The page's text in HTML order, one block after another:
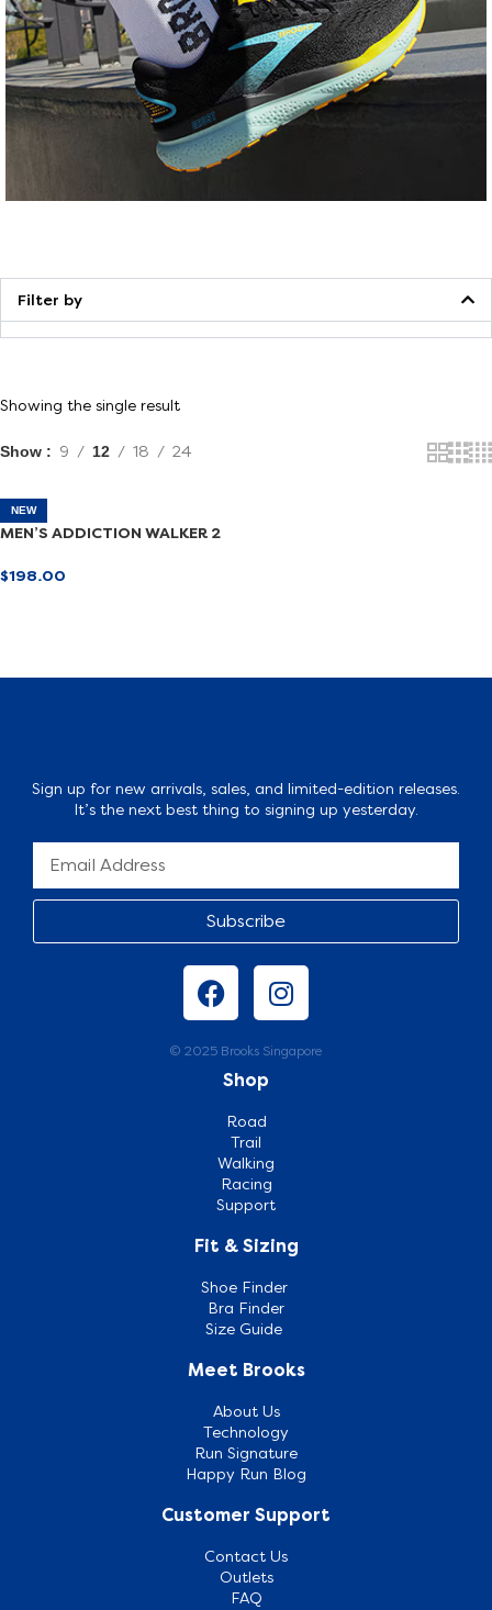
Filter by
Showing the single result
Show 9 12 18 24
NEW
MEN’S ADDICTION WALKER 2
$198.00
Sign up for new arrivals, sales, and limited-edition releases.
It’s the next best thing to signing up yesterday.
Subscribe
© 2025 Brooks Singapore
Shop
Road
Trail
Walking
Racing
Support
Fit & Sizing
Shoe Finder
Bra Finder
Size Guide
Meet Brooks
About Us
Technology
Run Signature
Happy Run Blog
Customer Support
Contact Us
Outlets
FAQ